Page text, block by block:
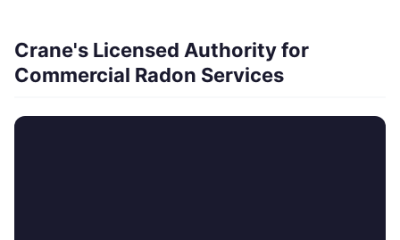
Crane's Licensed Authority for
Commercial Radon Services